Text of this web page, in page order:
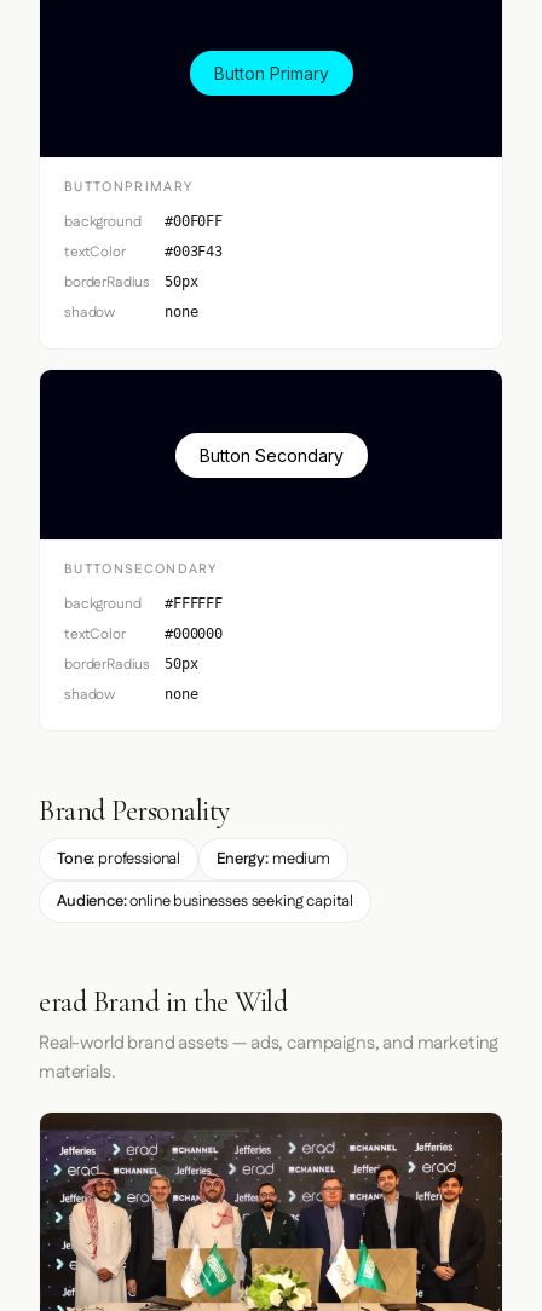
Button Primary
BUTTONPRIMARY
background #00F0FF
textColor #003F43
borderRadius 50px
shadow none
Button Secondary
BUTTONSECONDARY
background #FFFFFF
textColor #000000
borderRadius 50px
shadow none
Brand Personality
Tone: professional Energy: medium
Audience:online businesses seeking capital
erad Brand in the Wild
Real-world brand assets — ads, campaigns, and marketing
materials.